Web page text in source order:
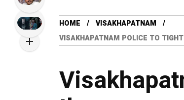
HOME
VISAKHAPATNAM
VISAKHAPATNAM POLICE TO